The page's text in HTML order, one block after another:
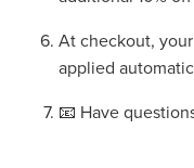
At checkout, your
applied
📧 Have